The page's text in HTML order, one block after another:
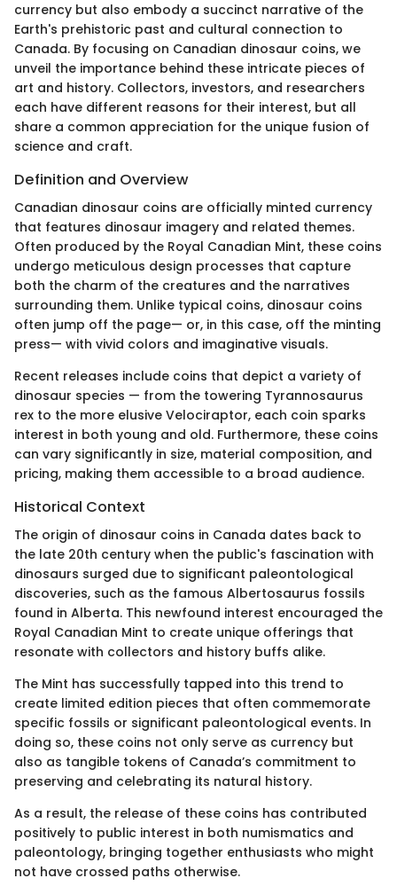
currency but also embody a succinct narrative of the
Earth's prehistoric past and cultural connection to
Canada. By focusing on Canadian dinosaur coins, we
unveil the importance behind these intricate pieces of
art and history. Collectors, investors, and researchers
each have different reasons for their interest, but all
share a common appreciation for the unique fusion of
science and craft.
Definition and Overview
Canadian dinosaur coins are officially minted currency
that features dinosaur imagery and related themes.
Often produced by the Royal Canadian Mint, these coins
undergo meticulous design processes that capture
both the charm of the creatures and the narratives
surrounding them. Unlike typical coins, dinosaur coins
often jump off the page— or, in this case, off the minting
press— with vivid colors and imaginative visuals.
Recent releases include coins that depict a variety of
dinosaur species — from the towering Tyrannosaurus
rex to the more elusive Velociraptor, each coin sparks
interest in both young and old. Furthermore, these coins
can vary significantly in size, material composition, and
pricing, making them accessible to a broad audience.
Historical Context
The origin of dinosaur coins in Canada dates back to
the late 20th century when the public's fascination with
dinosaurs surged due to significant paleontological
discoveries, such as the famous Albertosaurus fossils
found in Alberta. This newfound interest encouraged the
Royal Canadian Mint to create unique offerings that
resonate with collectors and history buffs alike.
The Mint has successfully tapped into this trend to
create limited edition pieces that often commemorate
specific fossils or significant paleontological events. In
doing so, these coins not only serve as currency but
also as tangible tokens of Canada’s commitment to
preserving and celebrating its natural history.
As a result, the release of these coins has contributed
positively to public interest in both numismatics and
paleontology, bringing together enthusiasts who might
not have crossed paths otherwise.